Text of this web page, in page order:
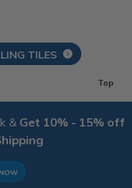
TILES
Top
& Get 10% - 15% off